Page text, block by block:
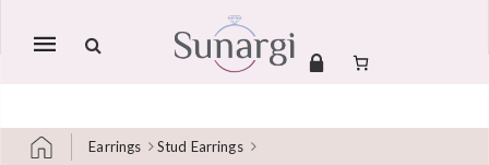
Mobile
Earrings Stud Earrings